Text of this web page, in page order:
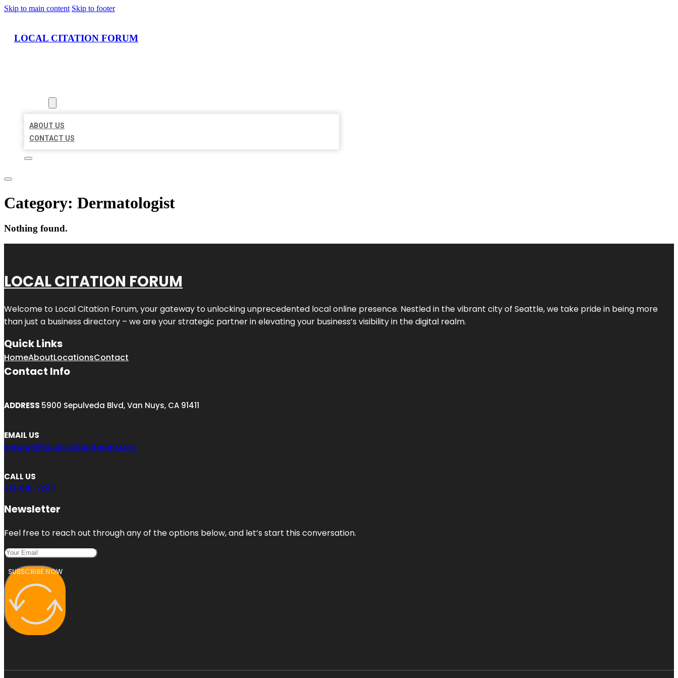
Skip to main content Skip to footer
LOCAL CITATION FORUM
ABOUT US
CONTACT US
Category: Dermatologist
Nothing found.
LOCAL CITATION FORUM
Welcome to Local Citation Forum, your gateway to unlocking unprecedented local online presence. Nestled in the vibrant city of Seattle, we take pride in being more
than just a business directory – we are your strategic partner in elevating your business’s visibility in the digital realm.
Quick Links
HomeAboutLocationsContact
Contact Info
ADDRESS 5900 Sepulveda Blvd, Van Nuys, CA 91411
EMAIL US
engage@localcitationforum.com
CALL US
213-816-7247
Newsletter
Feel free to reach out through any of the options below, and let’s start this conversation.
SUBSCRIBE NOW